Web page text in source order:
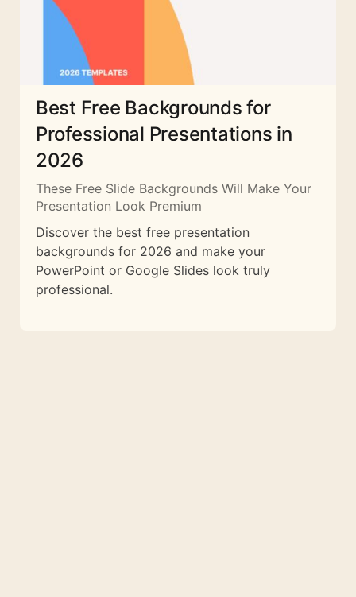
Best Free Backgrounds for
Professional Presentations in
2026
These Free Slide Backgrounds Will Make Your
Presentation Look Premium
Discover the best free presentation
backgrounds for 2026 and make your
PowerPoint or Google Slides look truly
professional.